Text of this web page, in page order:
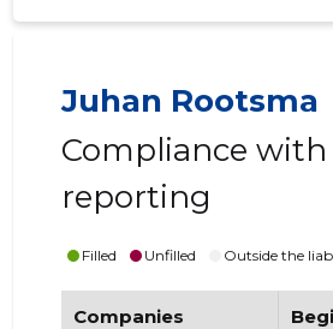
Juhan Rootsma
Compliance with
reporting
Filled Unfilled Outside the
Companies